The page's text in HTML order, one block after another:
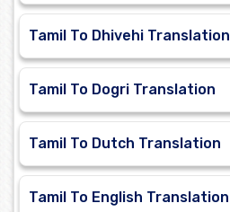
Tamil To Dhivehi Translation
Tamil To Dogri Translation
Tamil To Dutch Translation
Tamil To English Translation